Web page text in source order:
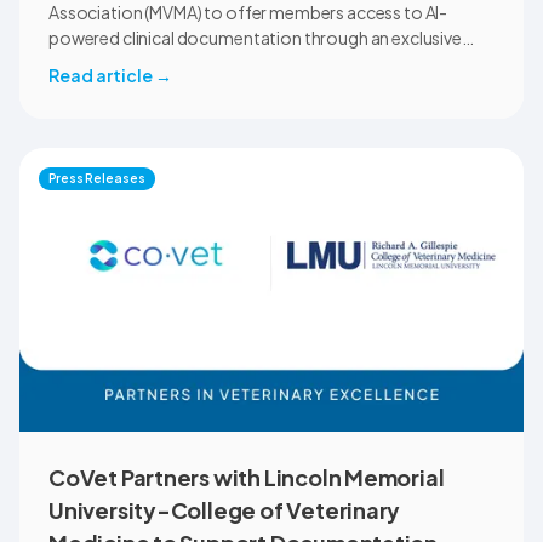
Association (MVMA) to offer members access to AI-
powered clinical documentation through an exclusive
reduce administrative workload, strengthen clinical
Montana through educational outreach and member
communications.
Read article →
Press Releases
CoVet Partners with Lincoln Memorial
University-College of Veterinary